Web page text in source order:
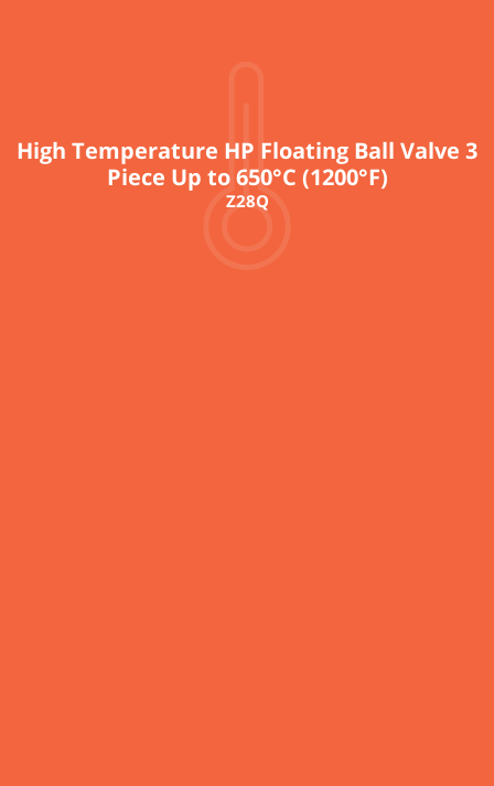
High Temperature HP Floating Ball Valve 3
Piece Up to 650°C (1200°F)
Z28Q